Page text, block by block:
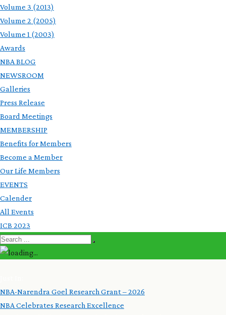
Volume 3 (2013)
Volume 2 (2005)
Volume 1 (2003)
Awards
NBA BLOG
NEWSROOM
Galleries
Press Release
Board Meetings
MEMBERSHIP
Benefits for Members
Become a Member
Our Life Members
EVENTS
Calender
All Events
ICB 2023
NBA-Narendra Goel Research Grant – 2026
NBA Celebrates Research Excellence